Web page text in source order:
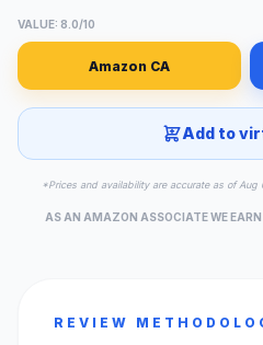
VALUE: 8.0/10
Amazon CA
Add to
*Prices and availability are accurate as of
AS AN AMAZON ASSOCIATE WE
REVIEW